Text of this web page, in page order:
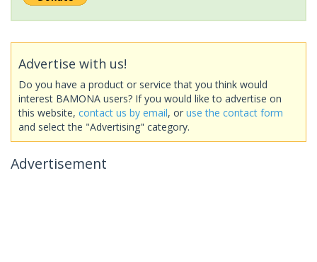
Advertise with us!
Do you have a product or service that you think would
interest BAMONA users? If you would like to advertise on
this website, contact us by email, or use the contact form
and select the "Advertising" category.
Advertisement